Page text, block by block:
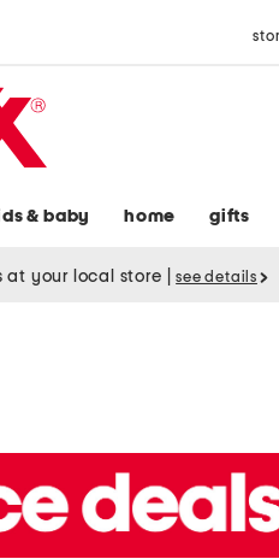
& baby home gifts
at your local store see details